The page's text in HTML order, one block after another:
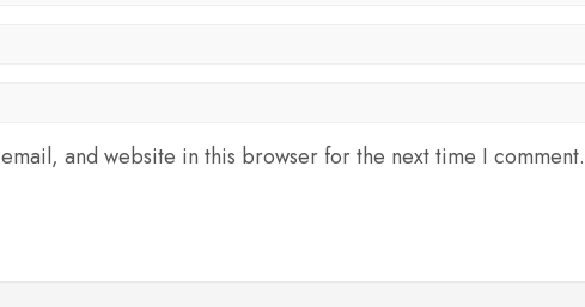
and website in this browser for the next time I comment.